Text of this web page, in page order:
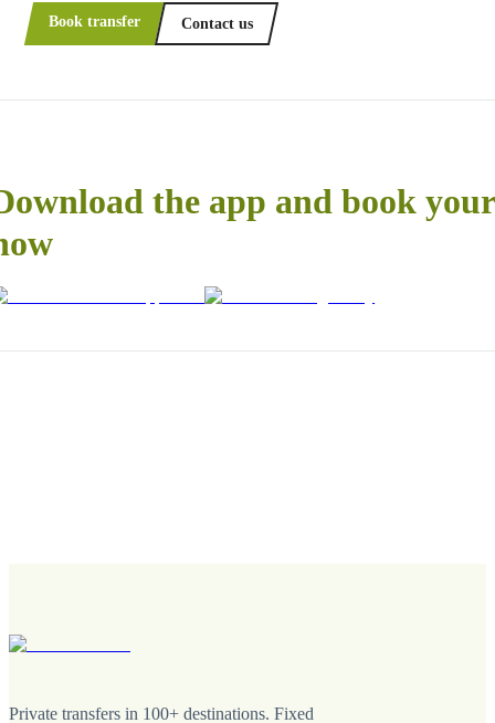
Book transfer Contact us
the app and book
Private transfers in 100+ destinations. Fixed